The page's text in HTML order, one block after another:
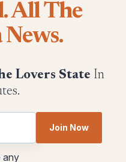
All The
Lovers State In
Join Now
any